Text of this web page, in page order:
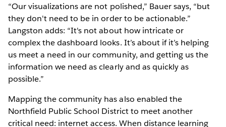
“Our visualizations are not polished,” Bauer says, “but
they don't need to be in order to be actionable.”
Langston adds: “It's not about how intricate or
complex the dashboard looks. It’s about if it’s helping
us meet a need in our community, and getting us the
information we need as clearly and as quickly as
possible.”
Mapping the community has also enabled the
Northfield Public School District to meet another
critical need: internet access. When distance learning